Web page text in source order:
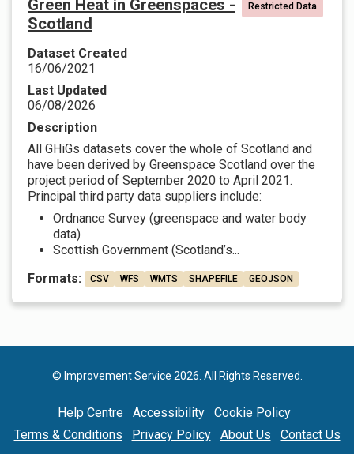
Green Heat in Greenspaces -
Scotland
Restricted Data
Dataset Created
16/06/2021
Last Updated
06/08/2026
Description
All GHiGs datasets cover the whole of Scotland and
have been derived by Greenspace Scotland over the
project period of September 2020 to April 2021.
Principal third party data suppliers include:
Ordnance Survey (greenspace and water body
data)
Scottish Government (Scotland’s...
Formats:
CSV WFS WMTS SHAPEFILE GEOJSON
© Improvement Service 2026. All Rights Reserved.
Help Centre Accessibility
Cookie Policy
Terms & Conditions
Privacy Policy About Us Contact Us